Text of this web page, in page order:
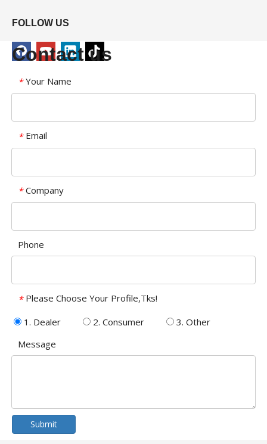
FOLLOW US
Contact us
* Your Name
* Email
* Company
Phone
* Please Choose Your Profile,Tks!
1. Dealer
2. Consumer
3. Other
Message
Submit